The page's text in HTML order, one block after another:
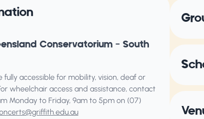
Conservatorium – South
fully accessible for mobility, vision, deaf or
wheelchair access and assistance, contact
Monday to Friday, 9am to 5pm on (07)